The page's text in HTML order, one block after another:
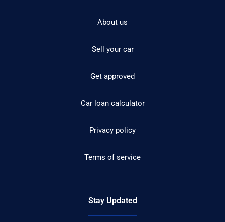
About us
Sell your car
Get approved
Car loan calculator
Privacy policy
Terms of service
Stay Updated